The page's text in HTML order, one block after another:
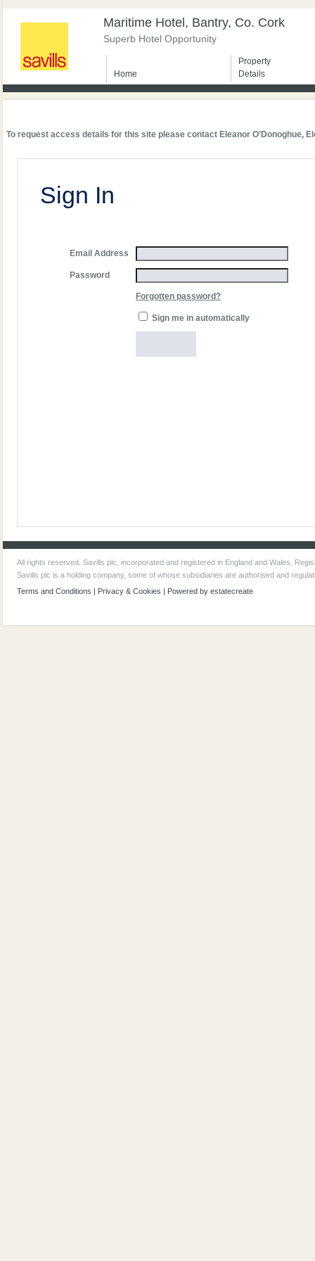
Maritime Hotel, Bantry, Co. Cork
Superb Hotel Opportunity
Home
Property
Details
To request access details for this site please contact Eleanor O’Donoghue,
Sign In
Email Address
Password
Forgotten password?
Sign me in automatically
All rights reserved. Savills plc, incorporated and registered in England and Wales.
Savills plc is a holding company, some of whose subsidiaries are authorised and
Terms and Conditions | Privacy & Cookies | Powered by estatecreate